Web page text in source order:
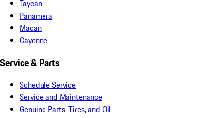
Taycan
Panamera
Macan
Cayenne
Service & Parts
Schedule Service
Service and Maintenance
Genuine Parts, Tires, and Oil